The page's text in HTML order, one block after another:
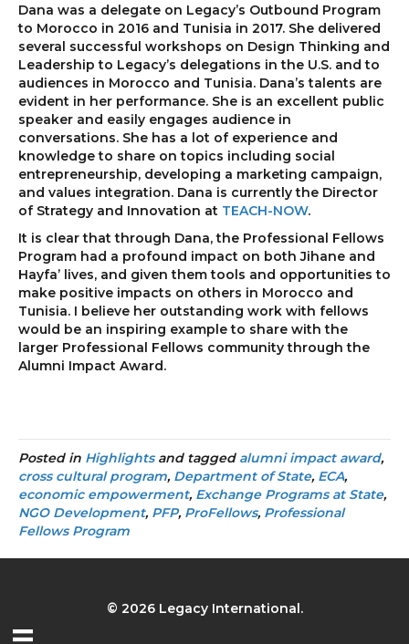
Dana was a delegate on Legacy’s Outbound Program
to Morocco in 2016 and Tunisia in 2017. She delivered
several successful workshops on Design Thinking and
Leadership to Legacy’s delegations in the U.S. and to
audiences in Morocco and Tunisia. Dana’s talents are
evident in her performance. She is an excellent public
speaker and easily engages audience in
conversations. She has a lot of experience and
knowledge to share on topics including social
entrepreneurship, developing a marketing campaign,
and values integration. Dana is currently the Director
of Strategy and Innovation at TEACH-NOW.
It is clear that through Dana, the Professional Fellows
Program had a profound impact on both Jihane and
Hayfa’ lives, and given them tools and opportunities to
make positive impacts on others in Morocco and
Tunisia. I believe her outstanding work with fellows
would be an inspiring example to share with the
larger Professional Fellows community through the
Alumni Impact Award.
Posted in Highlightsand tagged alumni impact award,
cross cultural program, Department of State, ECA,
economic empowerment, Exchange Programs at State,
NGO Development, PFP, ProFellows, Professional
Fellows Program
© 2026 Legacy International.